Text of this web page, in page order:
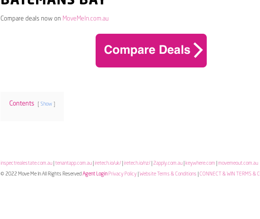
Compare deals now on MoveMeIn.com.au
Contents Show
inspectrealestate.com.au| tenantapp.com.au| iretech.io/uk/| iretech.io/nz/| 2apply.com.au| keywhere.com movemeout.com.au
© 2022 Move Me In All Rights Reserved Agent Login Privacy Policy| Website Terms & Conditions CONNECT & WIN TERMS &